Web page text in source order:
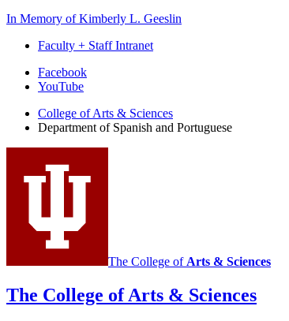
In Memory of Kimberly L. Geeslin
Faculty + Staff Intranet
Department
Spanish
Portuguese
social
channels
Facebook
YouTube
College of Arts & Sciences
Department of Spanish and Portuguese
The College of Arts & Sciences
The College of Arts & Sciences